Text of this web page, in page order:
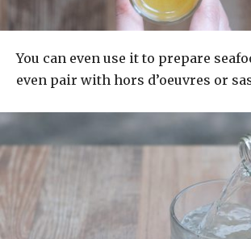
You can even use it to prepare
even pair with hors d’oeuvres or